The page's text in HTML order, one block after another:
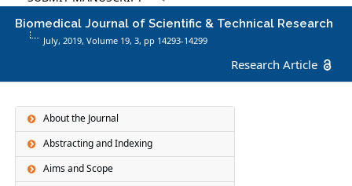
Biomedical Journal of Scientific & Technical Research
July, 2019, Volume 19,3, pp 14293-14299
Research Article
About the Journal
Abstracting and Indexing
Aims and Scope